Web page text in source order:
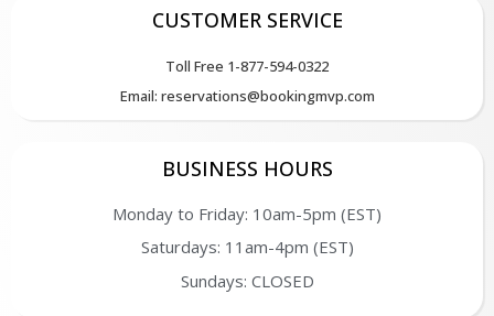
CUSTOMER SERVICE
Toll Free 1-877-594-0322
Email: reservations@bookingmvp.com
BUSINESS HOURS
Monday to Friday: 10am-5pm (EST)
Saturdays: 11am-4pm (EST)
Sundays: CLOSED